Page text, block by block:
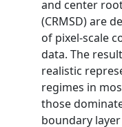
and center
(CRMSD) are
of pixel-scale
data. The
realistic
regimes in
those
boundary layer